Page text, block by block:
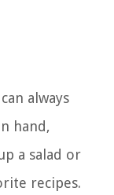
always
hand,
a salad or
recipes.